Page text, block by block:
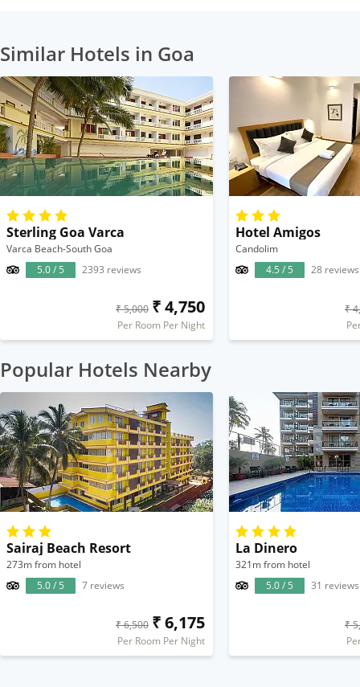
Similar Hotels in Goa
Sterling Goa Varca
Varca Beach-South Goa
5.0 / 5
2393 reviews
₹ 5,000 ₹ 4,750
Per Room Per Night
Hotel Amigos
Candolim
4.5 / 5
28 reviews
₹
Popular Hotels Nearby
Sairaj Beach Resort
273m from hotel
5.0 / 5
7 reviews
₹ 6,500 ₹ 6,175
Per Room Per Night
La Dinero
321m from hotel
5.0 / 5
31 reviews
₹